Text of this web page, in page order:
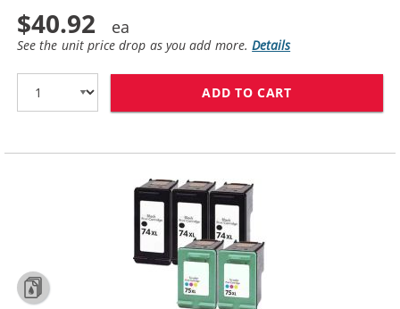
$40.92
See the unit price drop as you add more.Details
ADD TO CART